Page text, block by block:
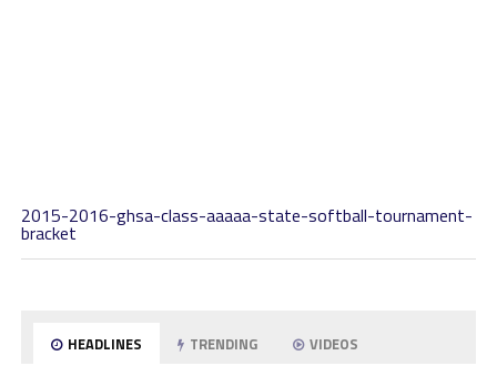
2015-2016-ghsa-class-aaaaa-state-softball-tournament-
bracket
HEADLINES TRENDING VIDEOS